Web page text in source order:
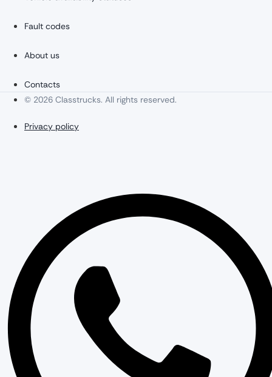
Fault codes
About us
Contacts
© 2026 Classtrucks. All rights reserved.
Privacy policy